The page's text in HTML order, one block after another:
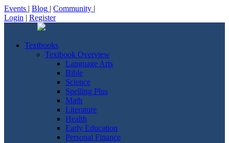
Events | Blog | Community |
Login | Register
Textbooks
Textbook Overview
Language Arts
Bible
Science
Spelling Plus
Math
Literature
Health
Early Education
Personal Finance